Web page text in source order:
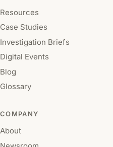
Resources
Case Studies
Investigation Briefs
Digital Events
Blog
Glossary
COMPANY
About